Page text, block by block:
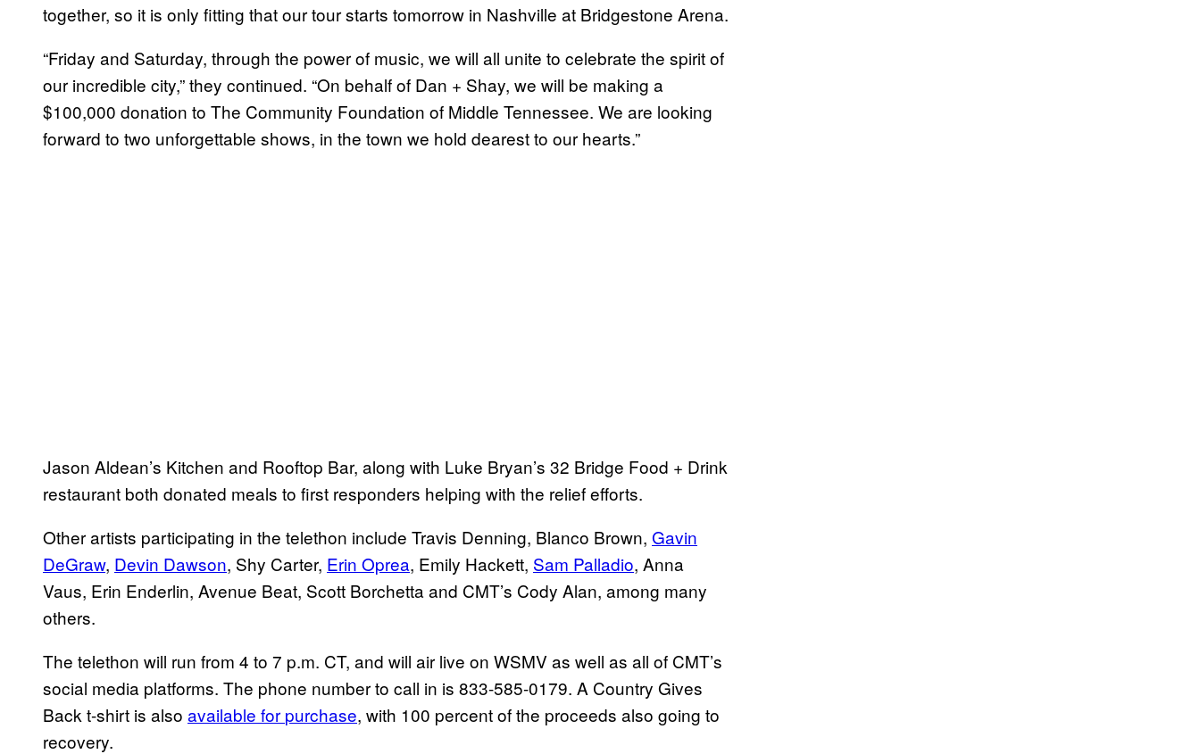
together, so it is only fitting that our tour starts tomorrow in Nashville at Bridgestone Arena.
“Friday and Saturday, through the power of music, we will all unite to celebrate the spirit of
our incredible city,” they continued. “On behalf of Dan + Shay, we will be making a
$100,000 donation to The Community Foundation of Middle Tennessee. We are looking
forward to two unforgettable shows, in the town we hold dearest to our hearts.”
Jason Aldean’s Kitchen and Rooftop Bar, along with Luke Bryan’s 32 Bridge Food + Drink
restaurant both donated meals to first responders helping with the relief efforts.
Other artists participating in the telethon include Travis Denning, Blanco Brown, Gavin
DeGraw, Devin Dawson, Shy Carter, Erin Oprea, Emily Hackett, Sam Palladio, Anna
Vaus, Erin Enderlin, Avenue Beat, Scott Borchetta and CMT’s Cody Alan, among many
others.
The telethon will run from 4 to 7 p.m. CT, and will air live on WSMV as well as all of CMT’s
social media platforms. The phone number to call in is 833-585-0179. A Country Gives
Back t-shirt is also available for purchase, with 100 percent of the proceeds also going to
recovery.